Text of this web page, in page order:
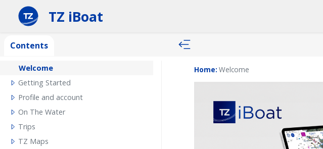
TZ iBoat
Contents
Welcome
Getting Started
Profile and account
On The Water
Trips
TZ Maps
Home: Welcome